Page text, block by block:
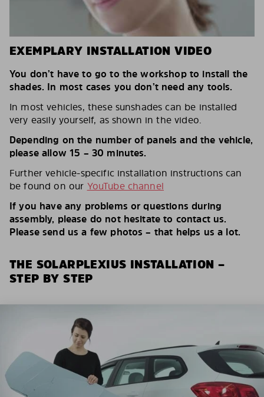
EXEMPLARY INSTALLATION VIDEO
You don’t have to go to the workshop to install the
shades. In most cases you don’t need any tools.
In most vehicles, these sunshades can be installed
very easily yourself, as shown in the video.
Depending on the number of panels and the vehicle,
please allow 15 – 30 minutes.
Further vehicle-specific installation instructions can
be found on our YouTube channel
If you have any problems or questions during
assembly, please do not hesitate to contact us.
Please send us a few photos – that helps us a lot.
THE SOLARPLEXIUS INSTALLATION –
STEP BY STEP